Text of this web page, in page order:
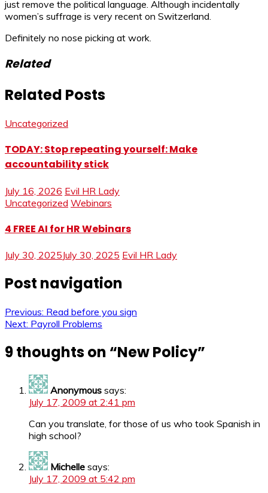
just remove the political language. Although incidentally
women’s suffrage is very recent on Switzerland.
Definitely no nose picking at work.
Related
Related Posts
Uncategorized
TODAY: Stop repeating yourself: Make
accountability stick
July 16, 2026 Evil HR Lady
Uncategorized Webinars
4 FREE AI for HR Webinars
July 30, 2025July 30, 2025 Evil HR Lady
Post navigation
Previous: Read before you sign
Next: Payroll Problems
9 thoughts on “New Policy”
Anonymous says:
July 17, 2009 at 2:41 pm
Can you translate, for those of us who took Spanish in
high school?
Michelle says:
July 17, 2009 at 5:42 pm